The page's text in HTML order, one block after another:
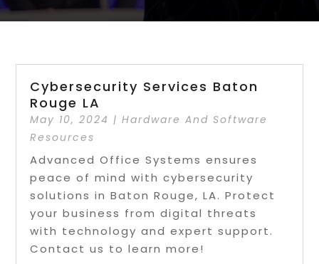
Cybersecurity Services Baton
Rouge LA
May 10, 2024 |Hardware And Software
Resources
Advanced Office Systems ensures
peace of mind with cybersecurity
solutions in Baton Rouge, LA. Protect
your business from digital threats
with technology and expert support.
Contact us to learn more!